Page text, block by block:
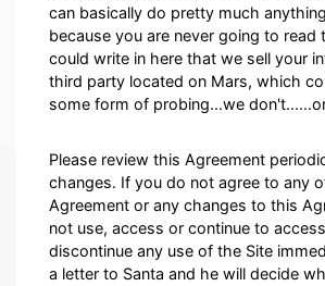
can basically do pretty much
because you are never going to read
could write in here that we sell your
third party located on Mars, which
some form of probing...we
Please review this Agreement
changes. If you do not agree to any
Agreement or any changes to this
not use, access or continue to
discontinue any use of the Site
a letter to Santa and he will decide